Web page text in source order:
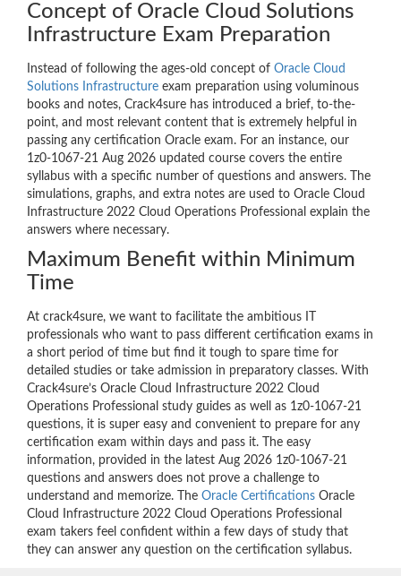
Concept of Oracle Cloud Solutions
Infrastructure Exam Preparation
Instead of following the ages-old concept of Oracle Cloud
Solutions Infrastructure exam preparation using voluminous
books and notes, Crack4sure has introduced a brief, to-the-
point, and most relevant content that is extremely helpful in
passing any certification Oracle exam. For an instance, our
1z0-1067-21 Aug 2026 updated course covers the entire
syllabus with a specific number of questions and answers. The
simulations, graphs, and extra notes are used to Oracle Cloud
Infrastructure 2022 Cloud Operations Professional explain the
answers where necessary.
Maximum Benefit within Minimum
Time
At crack4sure, we want to facilitate the ambitious IT
professionals who want to pass different certification exams in
a short period of time but find it tough to spare time for
detailed studies or take admission in preparatory classes. With
Crack4sure’s Oracle Cloud Infrastructure 2022 Cloud
Operations Professional study guides as well as 1z0-1067-21
questions, it is super easy and convenient to prepare for any
certification exam within days and pass it. The easy
information, provided in the latest Aug 2026 1z0-1067-21
questions and answers does not prove a challenge to
understand and memorize. The Oracle Certifications Oracle
Cloud Infrastructure 2022 Cloud Operations Professional
exam takers feel confident within a few days of study that
they can answer any question on the certification syllabus.